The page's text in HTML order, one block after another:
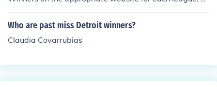
ikipedia has information about past winners, so does th
e Major League Baseball website.
Who are past miss Detroit winners?
Claudia Covarrubias